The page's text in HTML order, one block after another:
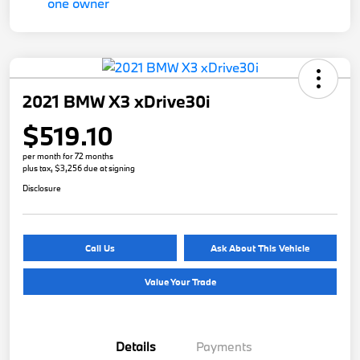
2021 BMW X3 xDrive30i
$519.10
per month for 72 months
plus tax, $3,256 due at signing
Disclosure
Call Us Ask About This Vehicle
Value Your Trade
Details Payments